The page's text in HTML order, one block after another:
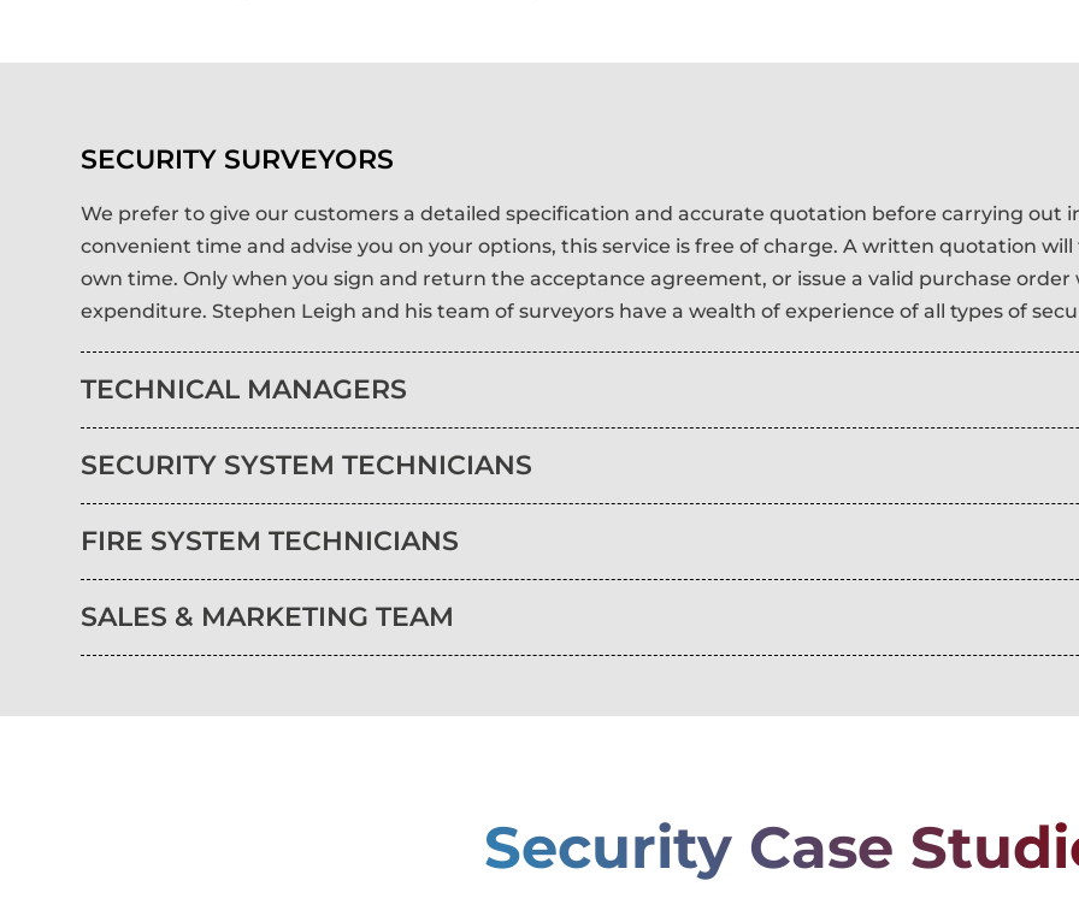
SECURITY SURVEYORS
We prefer to give our customers a detailed specification and accurate quotation before carrying out
convenient time and advise you on your options, this service is free of charge. A written quotation
own time. Only when you sign and return the acceptance agreement, or issue a valid purchase
expenditure. Stephen Leigh and his team of surveyors have a wealth of experience of all types of
TECHNICAL MANAGERS
SECURITY SYSTEM TECHNICIANS
FIRE SYSTEM TECHNICIANS
SALES & MARKETING TEAM
Security Case